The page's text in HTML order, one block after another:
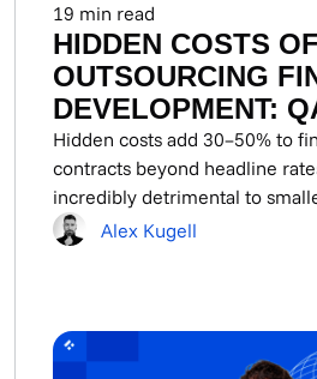
19 min read
HIDDEN COSTS OF
OUTSOURCING
DEVELOPMENT:
SECURITY,
COMPLIANCE
Hidden costs add 30–50% to
contracts beyond headline
incredibly detrimental to
funding...Alex Kugell